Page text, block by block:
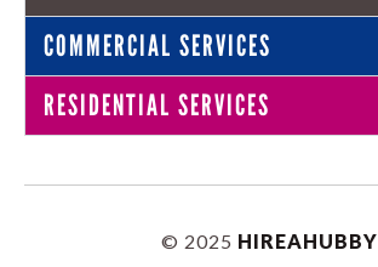
COMMERCIAL SERVICES
RESIDENTIAL SERVICES
© 2025 HIREAHUBBY